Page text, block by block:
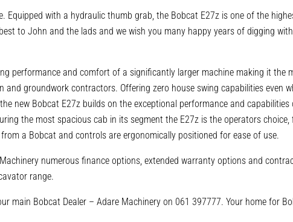
Equipped with a hydraulic thumb grab, the Bobcat E27z is one of the
to John and the lads and we wish you many happy years of digging
performance and comfort of a significantly larger machine making it the
groundwork contractors. Offering zero house swing capabilities even
new Bobcat E27z builds on the exceptional performance and
the most spacious cab in its segment the E27z is the operators choice,
a Bobcat and controls are ergonomically positioned for ease of use.
numerous finance options, extended warranty options and
range.
main Bobcat Dealer – Adare Machinery on 061 397777. Your home for